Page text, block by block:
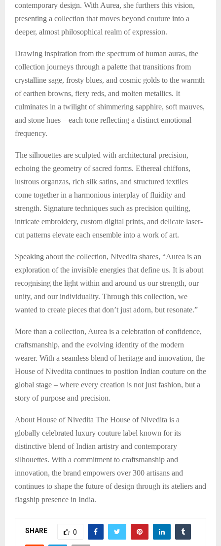
contemporary design. With Aurea, she furthers this vision,
presenting a collection that moves beyond couture into a
deeper, almost philosophical realm of expression.
Drawing inspiration from the spectrum of human auras, the
collection journeys through a palette that transitions from
crystalline sage, frosty blues, and cosmic golds to the warmth
of earthen browns, fiery reds, and molten metallics. It
culminates in a twilight of shimmering sapphire, soft mauves,
and stone hues – each tone reflecting a distinct emotional
frequency.
The silhouettes are sculpted with architectural precision,
echoing the geometry of sacred forms. Ethereal chiffons,
lustrous organzas, rich silk satins, and structured textiles
come together in a harmonious interplay of fluidity and
strength. Signature techniques such as precision quilting,
intricate embroidery, custom digital prints, and delicate laser-
cut patterns elevate each ensemble into a work of art.
Speaking about the collection, Nivedita shares, “Aurea is an
exploration of the invisible energies that define us. It is about
recognising the light within and around us our strength, our
unity, and our individuality. Through this collection, we
wanted to create pieces that don’t just adorn, but resonate.”
More than a collection, Aurea is a celebration of confidence,
craftsmanship, and the evolving identity of the modern
wearer. With a seamless blend of heritage and innovation, the
House of Nivedita continues to position Indian couture on the
global stage – where every creation is not just fashion, but a
story of purpose and precision.
About House of Nivedita The House of Nivedita is a
globally celebrated luxury couture label known for its
distinctive blend of Indian artistry and contemporary
silhouettes. With a commitment to craftsmanship and
innovation, the brand empowers over 300 artisans and
continues to shape the future of design through its ateliers and
flagship presence in India.
SHARE 0